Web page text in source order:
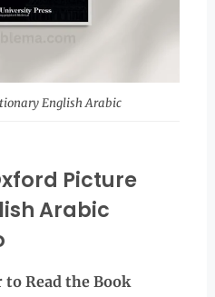
English Arabic
Picture
Arabic
Read the Book